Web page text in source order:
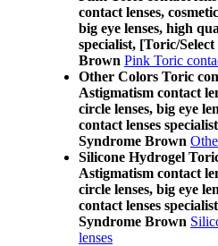
contact lenses,
big eye lenses, high
specialist, [Toric/
Brown Pink Toric
Other Colors Toric
Astigmatism contact
circle lenses, big eye
contact lenses
Syndrome Brown
Silicone Hydrogel
Astigmatism contact
circle lenses, big eye
contact lenses
Syndrome Brown
lenses